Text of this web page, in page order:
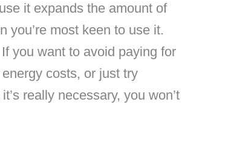
it expands the amount of
you’re most keen to use it.
you want to avoid paying for
costs, or just try
really necessary, you won’t